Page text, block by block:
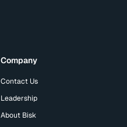
Company
Contact Us
Leadership
About Bisk